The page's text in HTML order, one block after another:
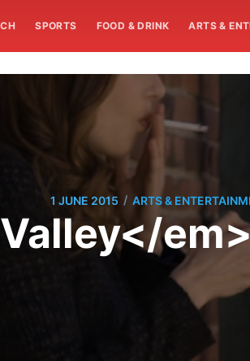
SPORTS FOOD & DRINK ARTS &
1 JUNE 2015 / ARTS &